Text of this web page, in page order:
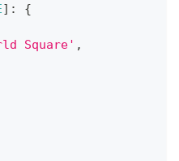
] :
{
Square' ,